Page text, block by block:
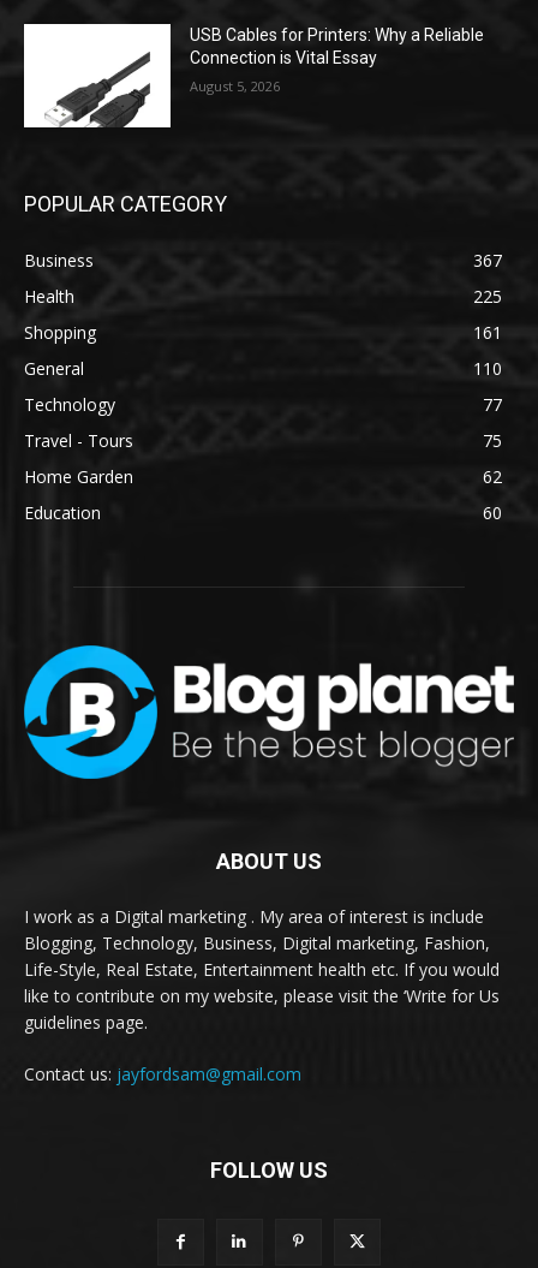
USB Cables for Printers: Why a Reliable
Connection is Vital Essay
August 5, 2026
POPULAR CATEGORY
Business
367
Health
225
Shopping
161
General
110
Technology
77
Travel - Tours
75
Home Garden
62
Education
60
ABOUT US
I work as a Digital marketing . My area of interest is include
Blogging, Technology, Business, Digital marketing, Fashion,
Life-Style, Real Estate, Entertainment health etc. If you would
like to contribute on my website, please visit the ‘Write for Us
guidelines page.
Contact us: jayfordsam@gmail.com
FOLLOW US